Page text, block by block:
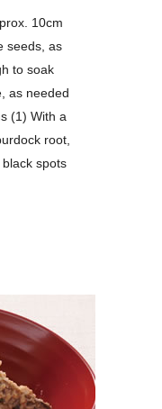
10cm
seeds, as
to soak
as needed
(1) With a
root,
spots